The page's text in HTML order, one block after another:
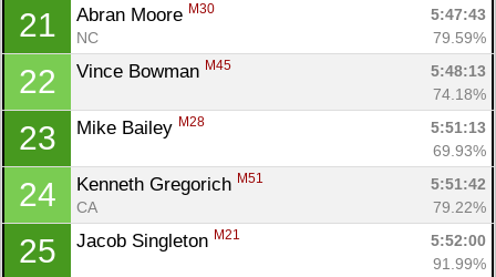
21 Abran Moore M30
5:47:43
NC
79.59%
22 Vince Bowman M45
5:48:13
74.18%
23 Mike Bailey M28
5:51:13
69.93%
24 Kenneth Gregorich M51
5:51:42
CA
79.22%
25 Jacob Singleton M21
5:52:00
91.99%